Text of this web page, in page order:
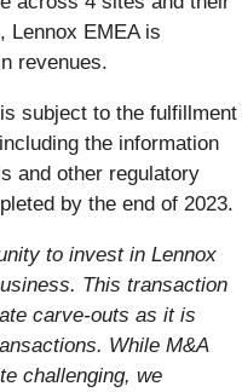
Lennox EMEA is
revenues.
subject to the fulfillment
the information
and other regulatory
by the end of 2023.
to invest in Lennox
This transaction
carve-outs as it is
While M&A
challenging, we